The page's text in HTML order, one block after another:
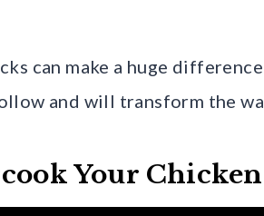
can make a huge
and will transform the
Your Chicken